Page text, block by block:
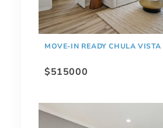
MOVE-IN READY CHULA VISTA
$515000